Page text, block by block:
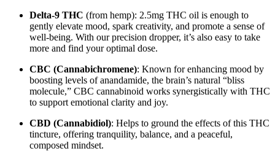
Delta-9 THC (from hemp): 2.5mg THC oil is enough to
gently elevate mood, spark creativity, and promote a sense of
well-being. With our precision dropper, it’s also easy to take
more and find your optimal dose.
CBC (Cannabichromene): Known for enhancing mood by
boosting levels of anandamide, the brain’s natural “bliss
molecule,” CBC cannabinoid works synergistically with THC
to support emotional clarity and joy.
CBD (Cannabidiol): Helps to ground the effects of this THC
tincture, offering tranquility, balance, and a peaceful,
composed mindset.